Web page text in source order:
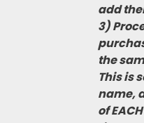
add
3)
the
This is
name,
of